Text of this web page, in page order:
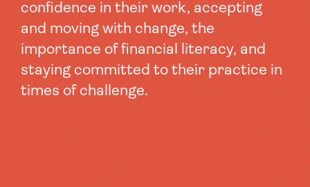
confidence in their work, accepting
and moving with change, the
importance of financial literacy, and
staying committed to their practice in
times of challenge.